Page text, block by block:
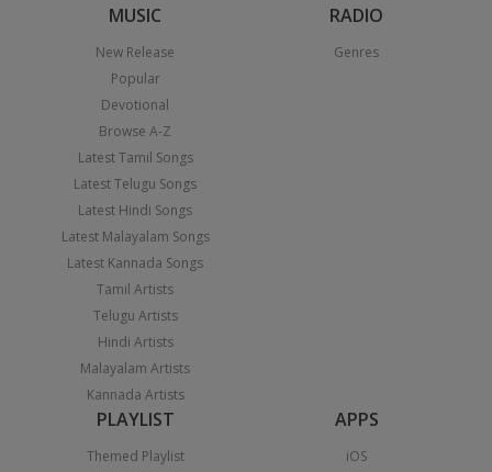
MUSIC
New Release
Popular
Devotional
Browse A-Z
Latest Tamil Songs
Latest Telugu Songs
Latest Hindi Songs
Latest Malayalam Songs
Latest Kannada Songs
Tamil Artists
Telugu Artists
Hindi Artists
Malayalam Artists
Kannada Artists
RADIO
Genres
PLAYLIST
Themed Playlist
APPS
iOS